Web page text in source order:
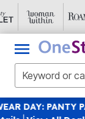
SAVE 40% OFF